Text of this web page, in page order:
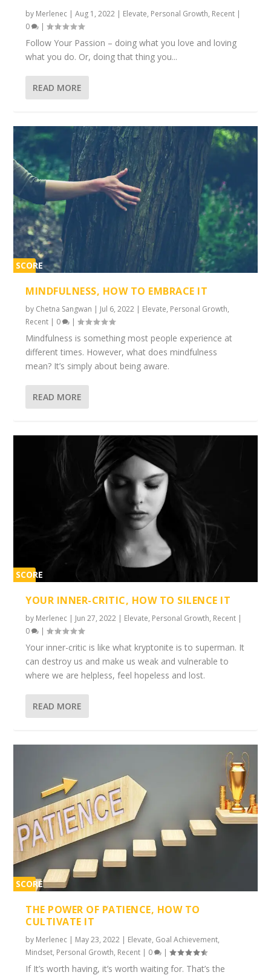
by Merlenec |Aug 1, 2022 | Elevate, Personal Growth, Recent |
0
|
Follow Your Passion – doing what you love and loving
what you do. Or, doing that thing you...
READ MORE
SCORE
MINDFULNESS, HOW TO EMBRACE IT
by Chetna Sangwan | Jul 6, 2022 | Elevate, Personal Growth,
Recent | 0 |
Mindfulness is something most people experience at
different times. However, what does mindfulness
mean? It’s simply about being aware.
READ MORE
SCORE
YOUR INNER-CRITIC, HOW TO SILENCE IT
by Merlenec | Jun 27, 2022 | Elevate, Personal Growth, Recent |
0
|
Your inner-critic is like what kryptonite is to superman. It
can destroy us and make us weak and vulnerable to
where we are helpless, feel hopeless and lost.
READ MORE
SCORE
THE POWER OF PATIENCE, HOW TO
CULTIVATE IT
by Merlenec | May 23, 2022 | Elevate, Goal Achievement,
Mindset, Personal Growth, Recent | 0 |
If It’s worth having, it’s worth waiting for. That’s the